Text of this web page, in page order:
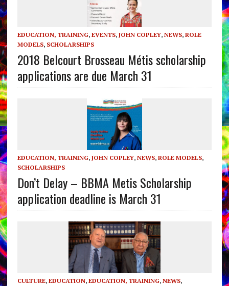
EDUCATION, TRAINING, EVENTS, JOHN COPLEY, NEWS, ROLE
MODELS, SCHOLARSHIPS
2018 Belcourt Brosseau Métis scholarship
applications are due March 31
EDUCATION, TRAINING, JOHN COPLEY, NEWS, ROLE MODELS,
SCHOLARSHIPS
Don’t Delay – BBMA Metis Scholarship
application deadline is March 31
CULTURE, EDUCATION, EDUCATION, TRAINING, NEWS,